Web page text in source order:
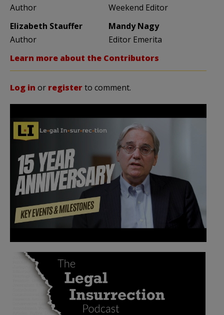
Author
Weekend Editor
Elizabeth Stauffer
Author
Mandy Nagy
Editor Emerita
Learn more about the Contributors
Log in or registerto comment.